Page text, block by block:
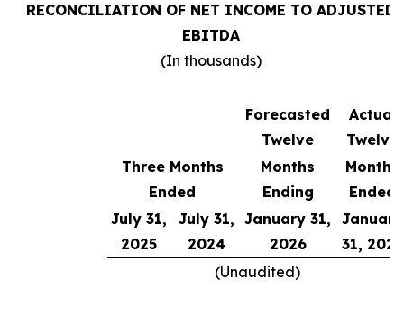
RECONCILIATION OF NET INCOME TO ADJUSTED
EBITDA
(In thousands)
Forecasted
Twelve
Actual
Twelve
Three Months
Ended
Months
Ending
Months
Ended
July 31,
2025
July 31,
2024
January 31,
2026
January
31, 2025
(Unaudited)